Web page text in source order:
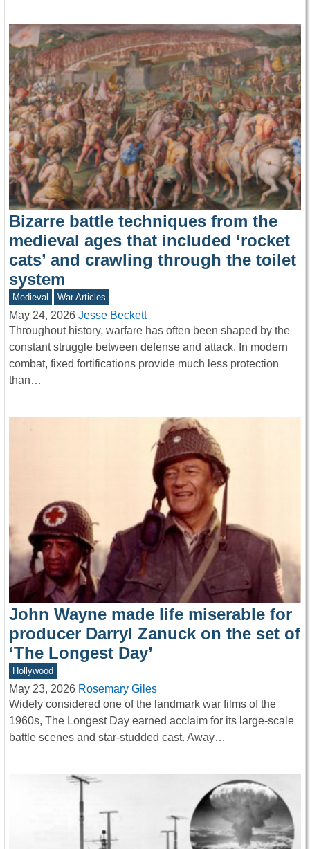
Bizarre battle techniques from the
medieval ages that included ‘rocket
cats’ and crawling through the toilet
system
Medieval War Articles
May 24, 2026 Jesse Beckett
Throughout history, warfare has often been shaped by the
constant struggle between defense and attack. In modern
combat, fixed fortifications provide much less protection
than…
John Wayne made life miserable for
producer Darryl Zanuck on the set of
‘The Longest Day’
Hollywood
May 23, 2026 Rosemary Giles
Widely considered one of the landmark war films of the
1960s, The Longest Day earned acclaim for its large-scale
battle scenes and star-studded cast. Away…